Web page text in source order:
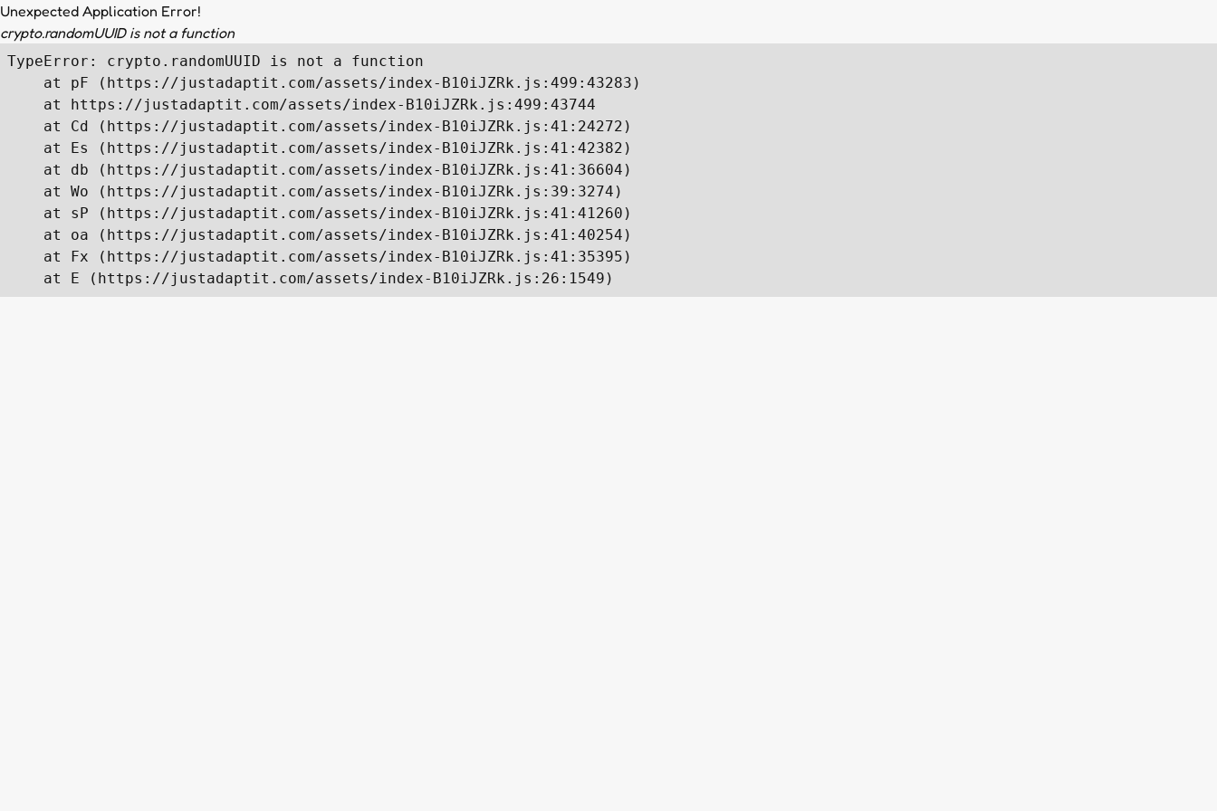
Unexpected Application Error!
crypto.randomUUID is not a function
TypeError: crypto.randomUUID is not a function
    at pF (https://justadaptit.com/assets/index-B10iJZRk.js:499:43283)
    at https://justadaptit.com/assets/index-B10iJZRk.js:499:43744
    at Cd (https://justadaptit.com/assets/index-B10iJZRk.js:41:24272)
    at Es (https://justadaptit.com/assets/index-B10iJZRk.js:41:42382)
    at db (https://justadaptit.com/assets/index-B10iJZRk.js:41:36604)
    at Wo (https://justadaptit.com/assets/index-B10iJZRk.js:39:3274)
    at sP (https://justadaptit.com/assets/index-B10iJZRk.js:41:41260)
    at oa (https://justadaptit.com/assets/index-B10iJZRk.js:41:40254)
    at Fx (https://justadaptit.com/assets/index-B10iJZRk.js:41:35395)
    at E (https://justadaptit.com/assets/index-B10iJZRk.js:26:1549)